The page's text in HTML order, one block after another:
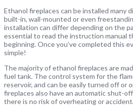
Ethanol fireplaces can be installed many
built-in, wall-mounted or even
installation can differ depending on the
essential to read the instruction manual
beginning. Once you’ve completed this
simple!
The majority of ethanol fireplaces are
fuel tank. The control system for the
reservoir, and can be easily turned off or
fireplaces also have an automatic shut-
there is no risk of overheating or